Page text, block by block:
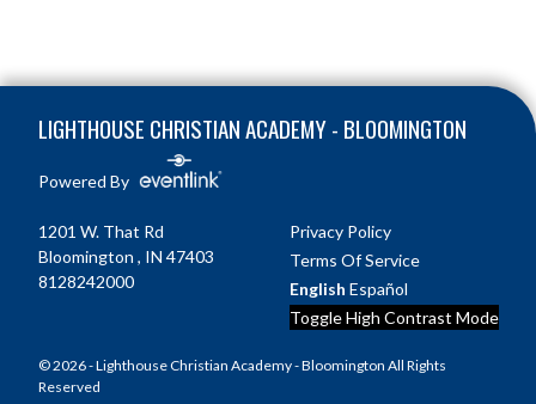
LIGHTHOUSE CHRISTIAN ACADEMY - BLOOMINGTON
Powered By
1201 W. That Rd
Bloomington , IN 47403
8128242000
Privacy Policy
Terms Of Service
English Español
Toggle High Contrast Mode
© 2026 - Lighthouse Christian Academy - Bloomington All Rights
Reserved